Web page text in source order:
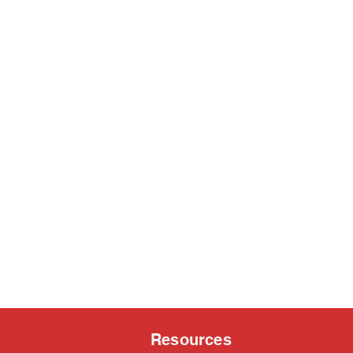
Resources